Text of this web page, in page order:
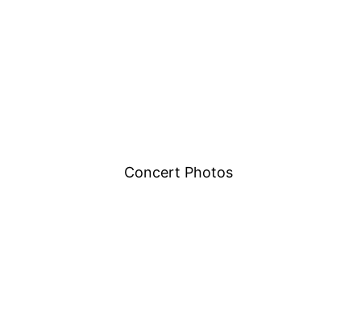
Concert Photos